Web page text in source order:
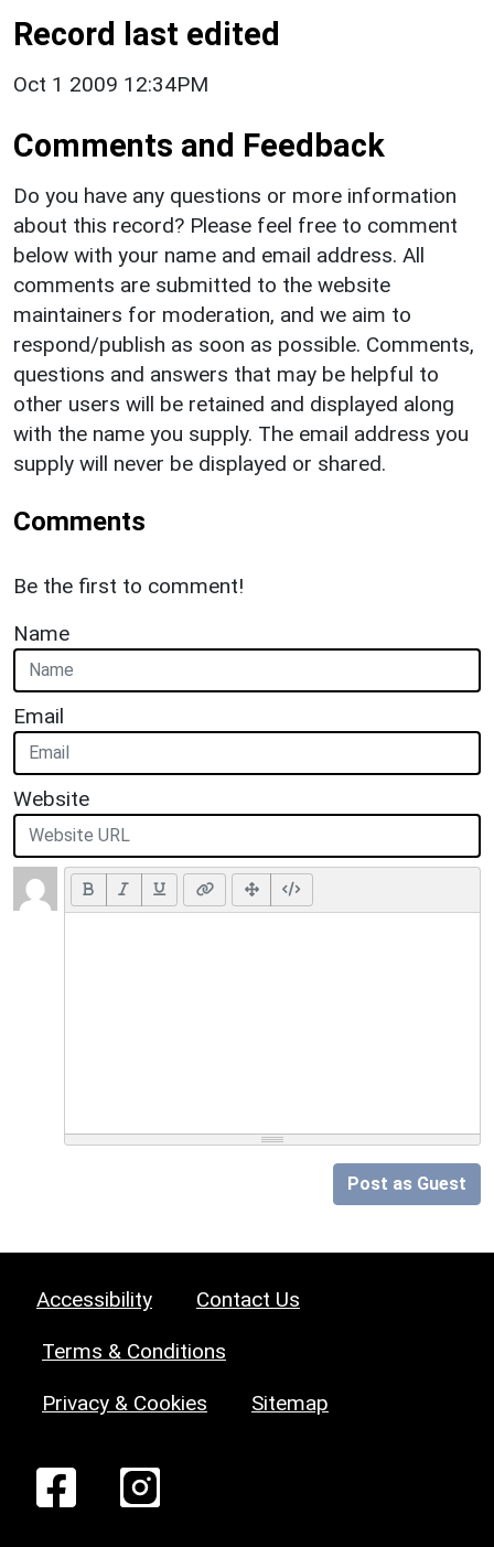
Record last edited
Oct 1 2009 12:34PM
Comments and Feedback
Do you have any questions or more information
about this record? Please feel free to comment
below with your name and email address. All
comments are submitted to the website
maintainers for moderation, and we aim to
respond/publish as soon as possible. Comments,
questions and answers that may be helpful to
other users will be retained and displayed along
with the name you supply. The email address you
supply will never be displayed or shared.
Comments
Be the first to comment!
Name
Email
Website
Post as Guest
Accessibility Contact Us
Terms & Conditions
Privacy & Cookies Sitemap